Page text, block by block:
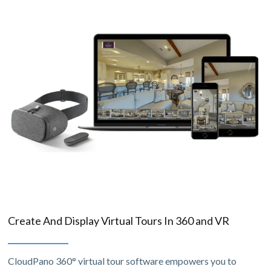
Create And Display Virtual Tours In 360 and VR
CloudPano 360° virtual tour software empowers you to